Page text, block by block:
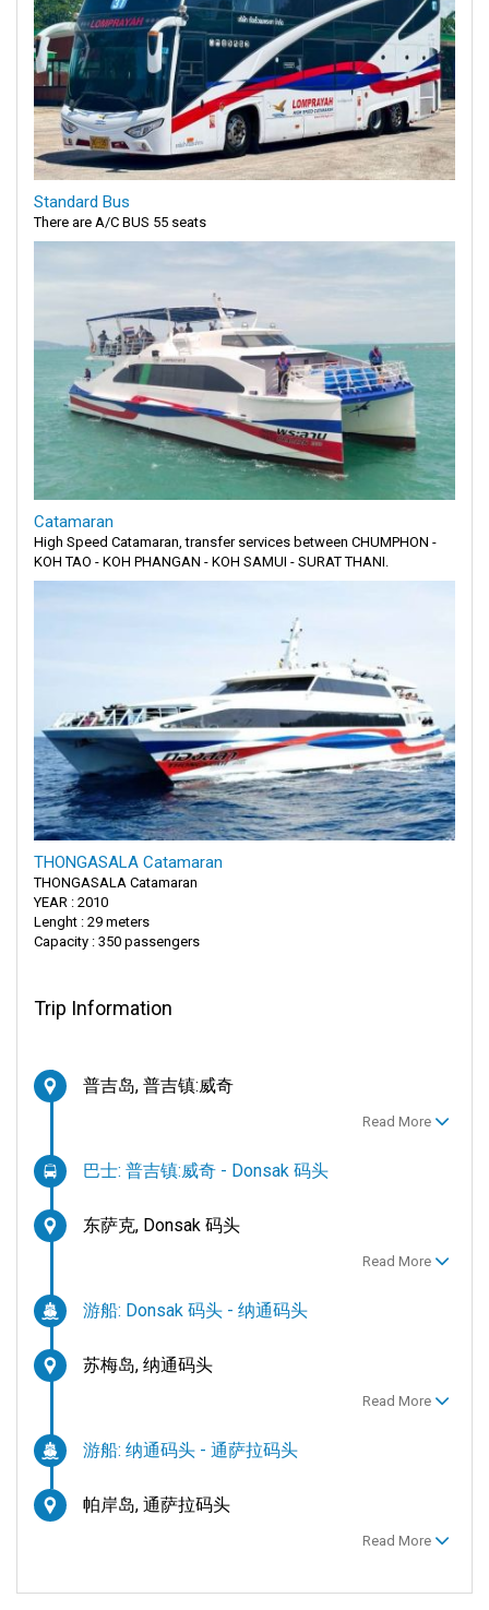
Standard Bus
There are A/C BUS 55 seats
Catamaran
High Speed Catamaran, transfer services between CHUMPHON -
KOH TAO - KOH PHANGAN - KOH SAMUI - SURAT THANI.
THONGASALA Catamaran
THONGASALA Catamaran
YEAR : 2010
Lenght : 29 meters
Capacity : 350 passengers
Trip Information
普吉岛, 普吉镇:威奇
Read More
巴士: 普吉镇:威奇 - Donsak 码头
东萨克, Donsak 码头
Read More
游船: Donsak 码头 - 纳通码头
苏梅岛, 纳通码头
Read More
游船: 纳通码头 - 通萨拉码头
帕岸岛, 通萨拉码头
Read More